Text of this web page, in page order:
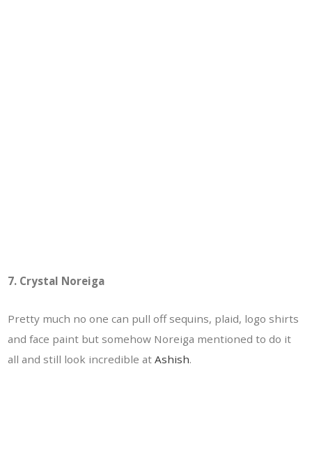
7. Crystal Noreiga
Pretty much no one can pull off sequins, plaid, logo shirts
and face paint but somehow Noreiga mentioned to do it
all and still look incredible atAshish.